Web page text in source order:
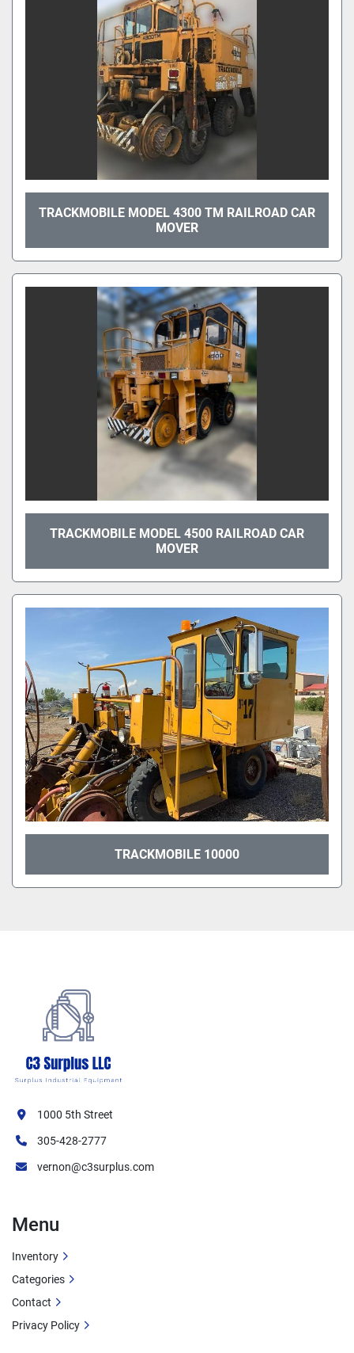
TRACKMOBILE MODEL 4300 TM RAILROAD CAR
MOVER
TRACKMOBILE MODEL 4500 RAILROAD CAR
MOVER
TRACKMOBILE 10000
1000 5th Street
305-428-2777
vernon@c3surplus.com
Menu
Inventory
Categories
Contact
Privacy Policy